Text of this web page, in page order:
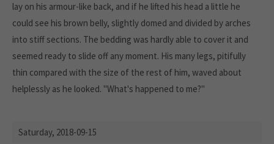
lay on his armour-like back, and if he lifted his head a little he
could see his brown belly, slightly domed and divided by arches
into stiff sections. The bedding was hardly able to cover it and
seemed ready to slide off any moment. His many legs, pitifully
thin compared with the size of the rest of him, waved about
helplessly as he looked. "What's happened to me?"
Saturday, 2018-09-15